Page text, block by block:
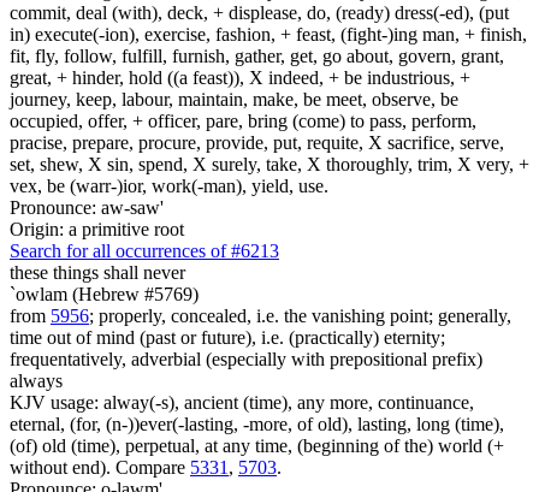
commit, deal (with), deck, + displease, do, (ready) dress(-ed), (put
in) execute(-ion), exercise, fashion, + feast, (fight-)ing man, + finish,
fit, fly, follow, fulfill, furnish, gather, get, go about, govern, grant,
great, + hinder, hold ((a feast)), X indeed, + be industrious, +
journey, keep, labour, maintain, make, be meet, observe, be
occupied, offer, + officer, pare, bring (come) to pass, perform,
pracise, prepare, procure, provide, put, requite, X sacrifice, serve,
set, shew, X sin, spend, X surely, take, X thoroughly, trim, X very, +
vex, be (warr-)ior, work(-man), yield, use.
Pronounce: aw-saw'
Origin: a primitive root
Search for all occurrences of #6213
these things shall never
`owlam (Hebrew #5769)
from 5956; properly, concealed, i.e. the vanishing point; generally,
time out of mind (past or future), i.e. (practically) eternity;
frequentatively, adverbial (especially with prepositional prefix)
always
KJV usage: alway(-s), ancient (time), any more, continuance,
eternal, (for, (n-))ever(-lasting, -more, of old), lasting, long (time),
(of) old (time), perpetual, at any time, (beginning of the) world (+
without end). Compare 5331 , 5703.